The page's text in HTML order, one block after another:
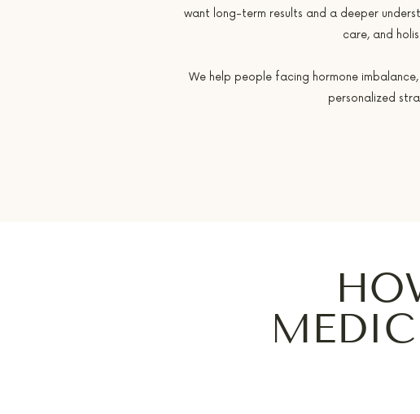
want long-term results and a deeper
care, and
We help people facing hormone
personalized